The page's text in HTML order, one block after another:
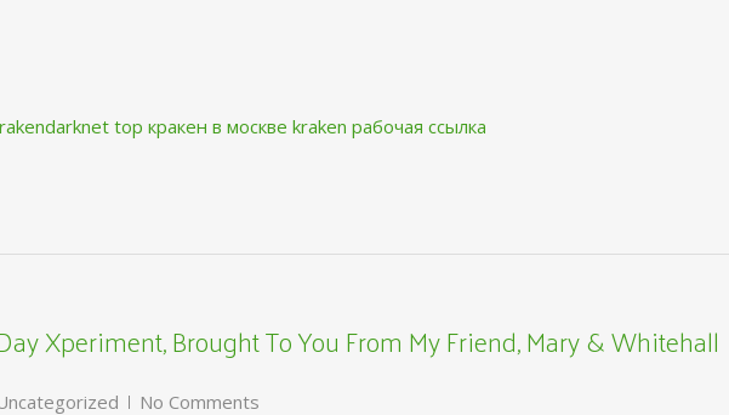
top кракен в москве kraken рабочая ссылка
Xperiment, Brought To You From My Friend, Mary & Whitehall
No Comments